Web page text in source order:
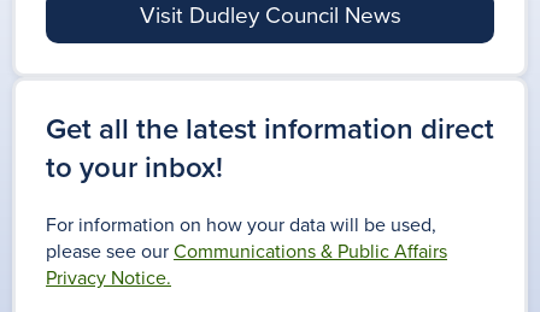
Visit Dudley Council News
Get all the latest information direct
to your inbox!
For information on how your data will be used,
please see our Communications & Public Affairs
Privacy Notice.